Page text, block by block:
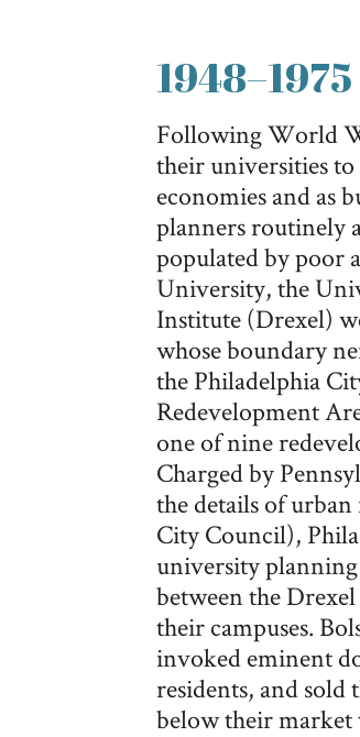
1948–1975
Following World
their universities
economies and as
planners routinely
populated by poor
University, the
Institute (Drexel)
whose boundary
the Philadelphia
Redevelopment
one of nine
Charged by
the details of
City Council),
university
between the
their campuses.
invoked eminent
residents, and sold
below their market